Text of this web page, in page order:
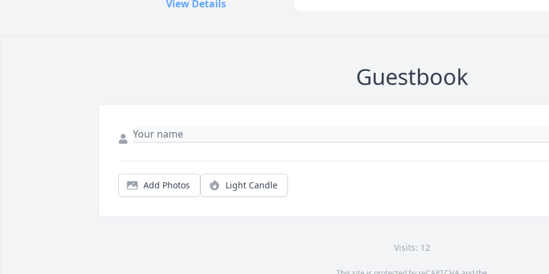
View Details
Guestbook
Add Photos Light Candle
Visits: 12